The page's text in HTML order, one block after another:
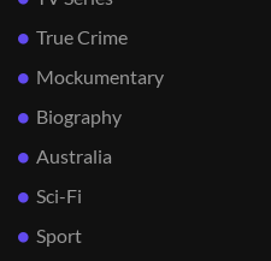
True Crime
Mockumentary
Biography
Australia
Sci-Fi
Sport